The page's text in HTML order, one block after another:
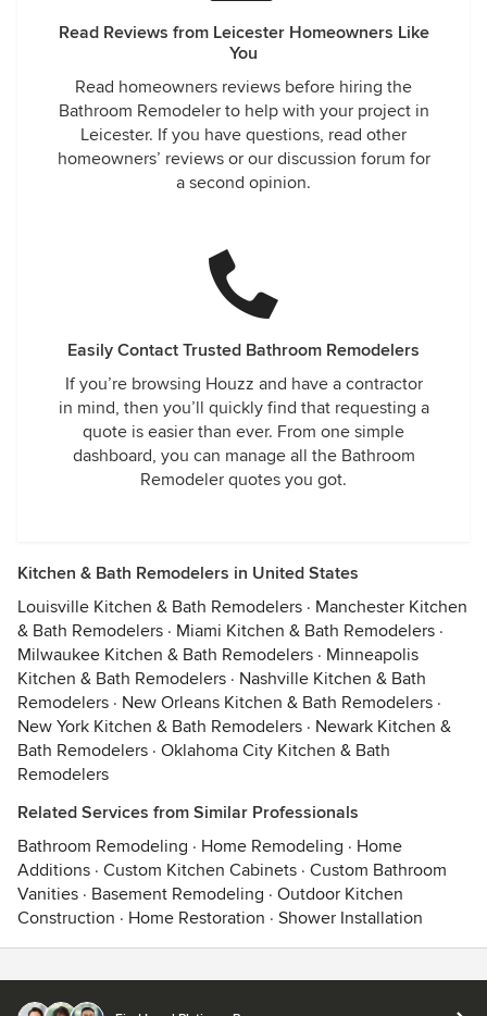
Read Reviews from Leicester Homeowners Like
You
Read homeowners reviews before hiring the
Bathroom Remodeler to help with your project in
Leicester. If you have questions, read other
homeowners’ reviews or our discussion forum for
a second opinion.
Easily Contact Trusted Bathroom Remodelers
If you’re browsing Houzz and have a contractor
in mind, then you’ll quickly find that requesting a
quote is easier than ever. From one simple
dashboard, you can manage all the Bathroom
Remodeler quotes you got.
Kitchen & Bath Remodelers in United States
Louisville Kitchen & Bath Remodelers · Manchester Kitchen
& Bath Remodelers · Miami Kitchen & Bath Remodelers ·
Milwaukee Kitchen & Bath Remodelers · Minneapolis
Kitchen & Bath Remodelers · Nashville Kitchen & Bath
Remodelers · New Orleans Kitchen & Bath Remodelers ·
New York Kitchen & Bath Remodelers · Newark Kitchen &
Bath Remodelers · Oklahoma City Kitchen & Bath
Remodelers
Related Services from Similar Professionals
Bathroom Remodeling · Home Remodeling · Home
Additions · Custom Kitchen Cabinets · Custom Bathroom
Vanities · Basement Remodeling · Outdoor Kitchen
Construction · Home Restoration · Shower Installation